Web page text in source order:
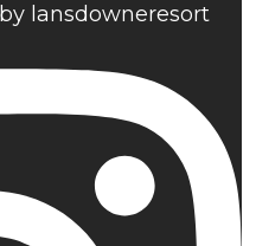
lansdowneresort